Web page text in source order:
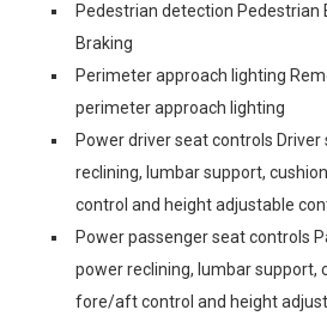
Pedestrian detection Pedestrian
Braking
Perimeter approach lighting
perimeter approach lighting
Power driver seat controls
reclining, lumbar support,
control and height adjustable
Power passenger seat controls
power reclining, lumbar support,
fore/aft control and height